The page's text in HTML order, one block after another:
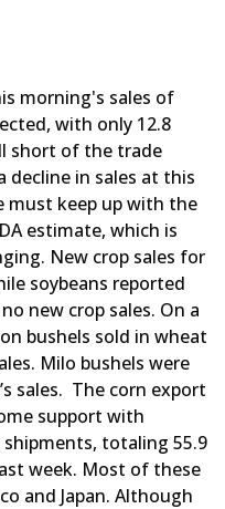
morning's sales of
with only 12.8
short of the trade
decline in sales at this
must keep up with the
estimate, which is
New crop sales for
soybeans reported
new crop sales. On a
bushels sold in wheat
Milo bushels were
sales. The corn export
support with
totaling 55.9
week. Most of these
and Japan. Although